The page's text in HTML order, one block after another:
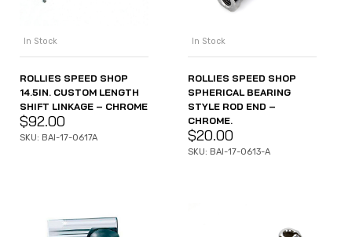
In Stock
ROLLIES SPEED SHOP
14.5IN. CUSTOM LENGTH
SHIFT LINKAGE – CHROME
$92.00
SKU: BAI-17-0617A
In Stock
ROLLIES SPEED SHOP
SPHERICAL BEARING
STYLE ROD END –
CHROME.
$20.00
SKU: BAI-17-0613-A